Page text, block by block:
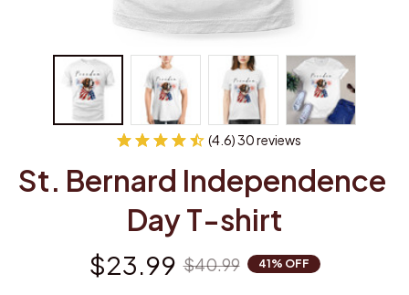
(4.6) 30 reviews
St. Bernard Independence
Day T-shirt
$23.99 $40.99 41% OFF